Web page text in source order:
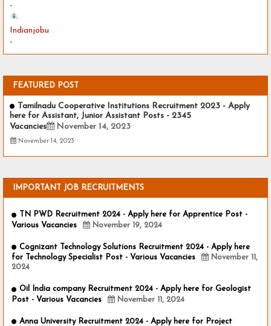
-
Indianjobu
-
FEATURED POST
Tamilnadu Cooperative Institutions Recruitment 2023 - Apply
here for Assistant, Junior Assistant Posts - 2345
Vacancies
November 14, 2023
November 14, 2023
IMPORTANT JOB RECRUITMENTS
TN PWD Recruitment 2024 - Apply here for Apprentice Post -
Various Vacancies
November 19, 2024
Cognizant Technology Solutions Recruitment 2024 - Apply here
for Technology Specialist Post - Various Vacancies
November 11,
2024
Oil India company Recruitment 2024 - Apply here for Geologist
Post - Various Vacancies
November 11, 2024
Anna University Recruitment 2024 - Apply here for Project